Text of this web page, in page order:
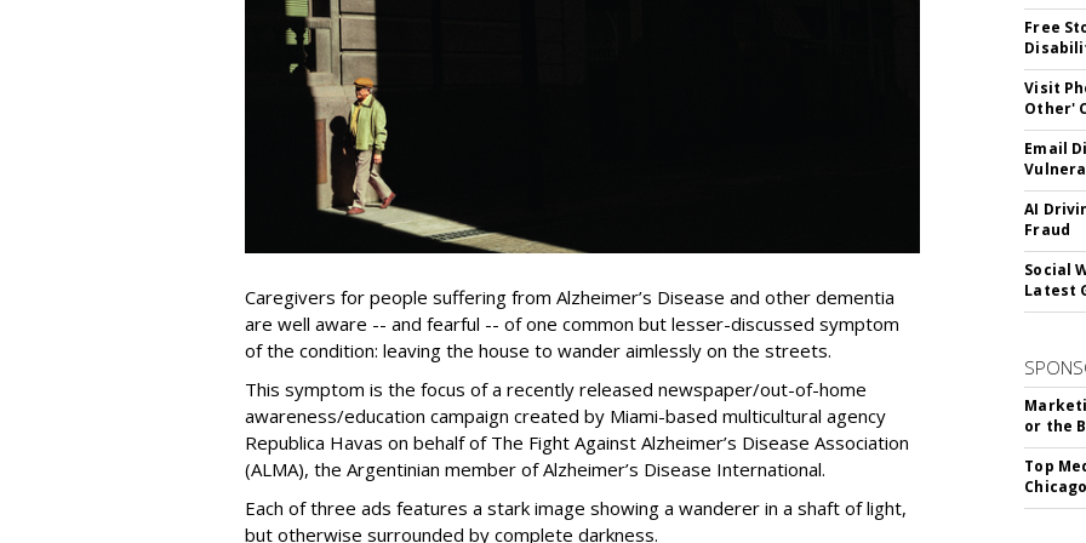
Caregivers for people suffering from Alzheimer’s Disease and other dementia
are well aware -- and fearful -- of one common but lesser-discussed symptom
of the condition: leaving the house to wander aimlessly on the streets.
This symptom is the focus of a recently released newspaper/out-of-home
awareness/education campaign created by Miami-based multicultural agency
Republica Havas on behalf of The Fight Against Alzheimer’s Disease Association
(ALMA), the Argentinian member of Alzheimer’s Disease International.
Each of three ads features a stark image showing a wanderer in a shaft of light,
but otherwise surrounded by complete darkness.
Free
Visit
Other'
Email
AI
Fraud
Social
Latest
or the
Top